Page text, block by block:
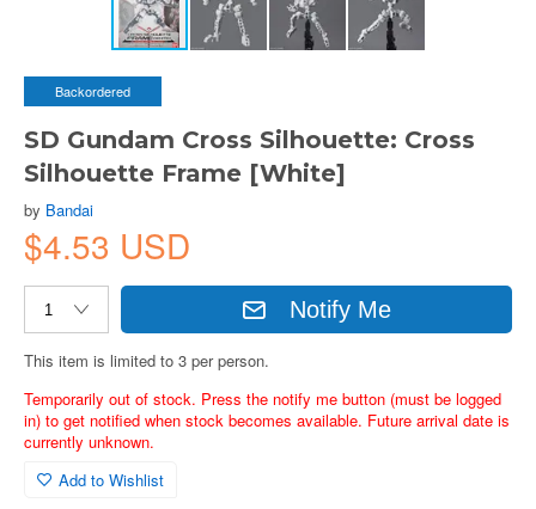
Backordered
SD Gundam Cross Silhouette: Cross
Silhouette Frame [White]
by Bandai
$4.53 USD
Notify Me
This item is limited to 3 per person.
Temporarily out of stock. Press the notify me button (must be logged
in) to get notified when stock becomes available. Future arrival date is
currently unknown.
Add to Wishlist